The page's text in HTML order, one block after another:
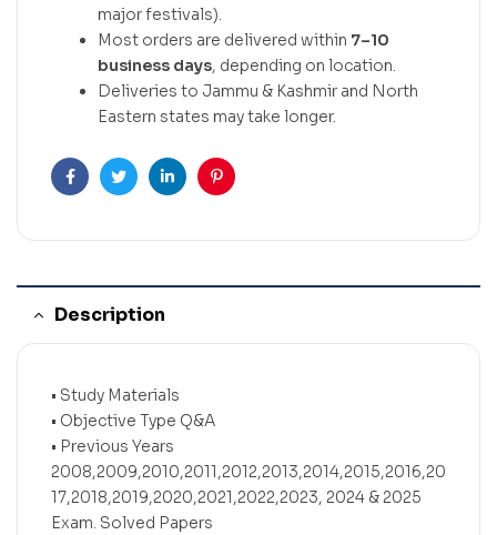
major festivals).
Most orders are delivered within 7–10
business days, depending on location.
Deliveries to Jammu & Kashmir and North
Eastern states may take longer.
FacebookTwitterLinkedinPinterest
Description
• Study Materials
• Objective Type Q&A
• Previous Years
2008,2009,2010,2011,2012,2013,2014,2015,2016,20
17,2018,2019,2020,2021,2022,2023, 2024 & 2025
Exam. Solved Papers